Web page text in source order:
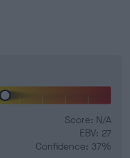
Score: N/A
EBV: 27
Confidence: 37%